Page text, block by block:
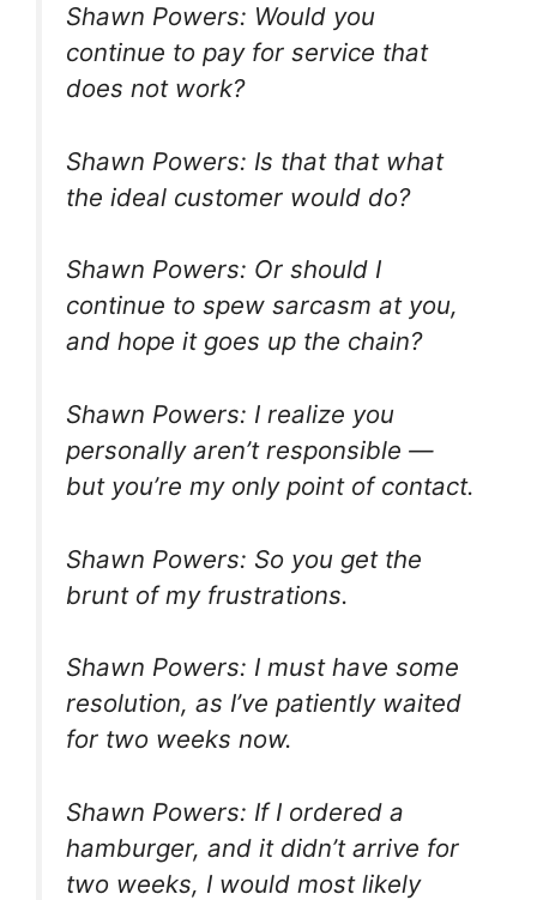
Shawn Powers: Would you
continue to pay for service that
does not work?
Shawn Powers: Is that that what
the ideal customer would do?
Shawn Powers: Or should I
continue to spew sarcasm at you,
and hope it goes up the chain?
Shawn Powers: I realize you
personally aren’t responsible —
but you’re my only point of contact.
Shawn Powers: So you get the
brunt of my frustrations.
Shawn Powers: I must have some
resolution, as I’ve patiently waited
for two weeks now.
Shawn Powers: If I ordered a
hamburger, and it didn’t arrive for
two weeks, I would most likely